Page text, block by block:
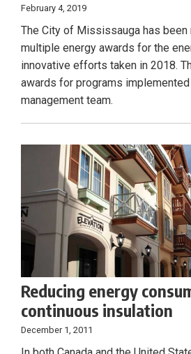
February 4, 2019
The City of Mississauga has
multiple energy awards for the
innovative efforts taken in 2018.
awards for programs implemented
management team.
Reducing energy
continuous insulation
December 1, 2011